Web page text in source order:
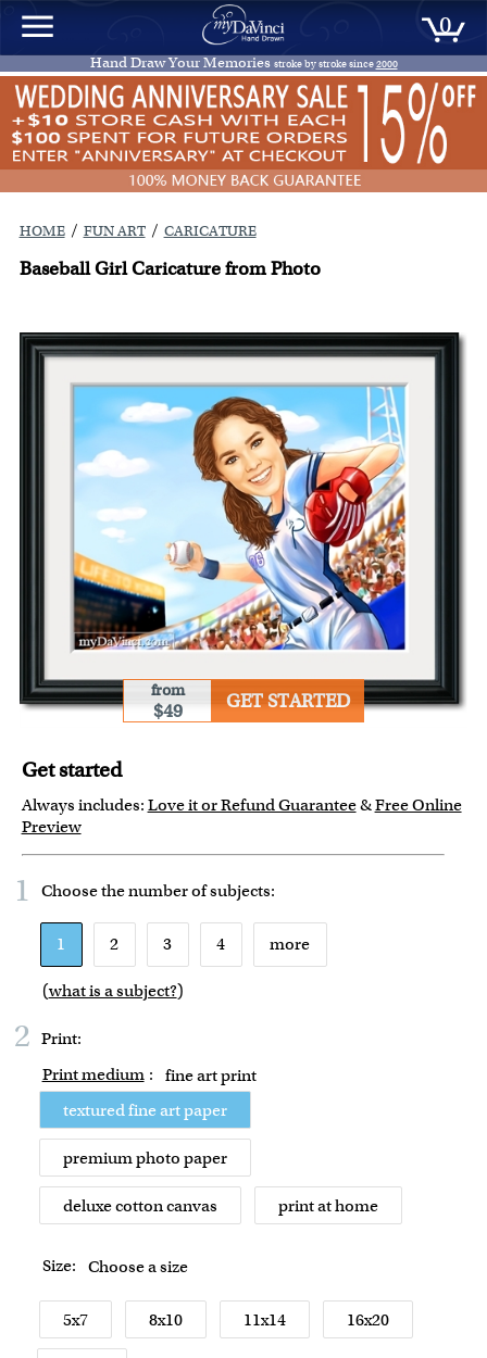
0
Hand Draw Your Memories stroke by stroke since2000
HOME / FUN ART / CARICATURE
Baseball Girl Caricature from Photo
from
$49 GET STARTED
Get started
Always includes: Love it or Refund Guarantee&Free Online
Preview
1 Choose the number ofsubjects:
1 2 3 4 more
(what is a subject?)
2 Print:
Print medium : fine art print
textured fine art paper
premium photo paper
deluxe cotton canvas print at home
Size: Choose a size
5x7 8x10 11x14 16x20